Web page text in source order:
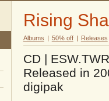
Rising
Albums | 50% off | Releases
CD |
Released in
digipak